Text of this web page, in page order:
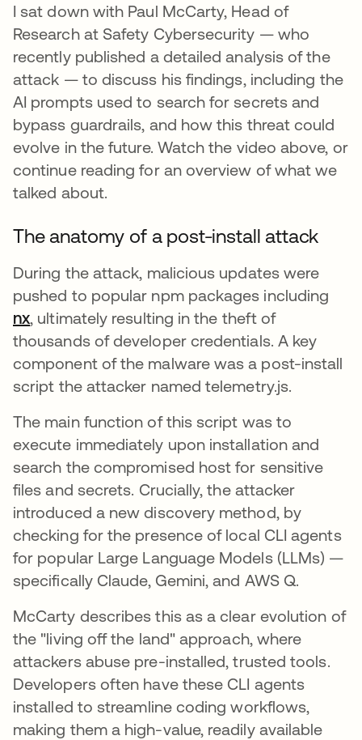
I sat down with Paul McCarty, Head of
Research at Safety Cybersecurity — who
recently published a detailed analysis of the
attack — to discuss his findings, including the
AI prompts used to search for secrets and
bypass guardrails, and how this threat could
evolve in the future. Watch the video above, or
continue reading for an overview of what we
talked about.
The anatomy of a post-install attack
During the attack, malicious updates were
pushed to popular npm packages including
nxse abre en una pestaña nueva
, ultimately resulting in the theft of
thousands of developer credentials. A key
component of the malware was a post-install
script the attacker named telemetry.js.
The main function of this script was to
execute immediately upon installation and
search the compromised host for sensitive
files and secrets. Crucially, the attacker
introduced a new discovery method, by
checking for the presence of local CLI agents
for popular Large Language Models (LLMs) —
specifically Claude, Gemini, and AWS Q.
McCarty describes this as a clear evolution of
the "living off the land" approach, where
attackers abuse pre-installed, trusted tools.
Developers often have these CLI agents
installed to streamline coding workflows,
making them a high-value, readily available